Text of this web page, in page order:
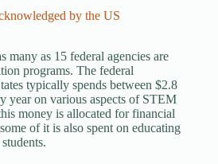
by the US
many as 15 federal agencies are
programs. The federal
typically spends between $2.8
year on various aspects of STEM
money is allocated for financial
of it is also spent on educating